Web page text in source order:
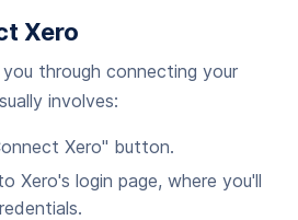
Xero
through connecting your
involves:
Xero" button.
Xero's login page, where you'll